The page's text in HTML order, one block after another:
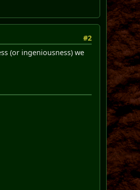
#2
(or ingeniousness) we